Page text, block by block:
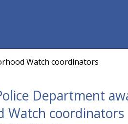
Watch coordinators
Department
Watch coordinators